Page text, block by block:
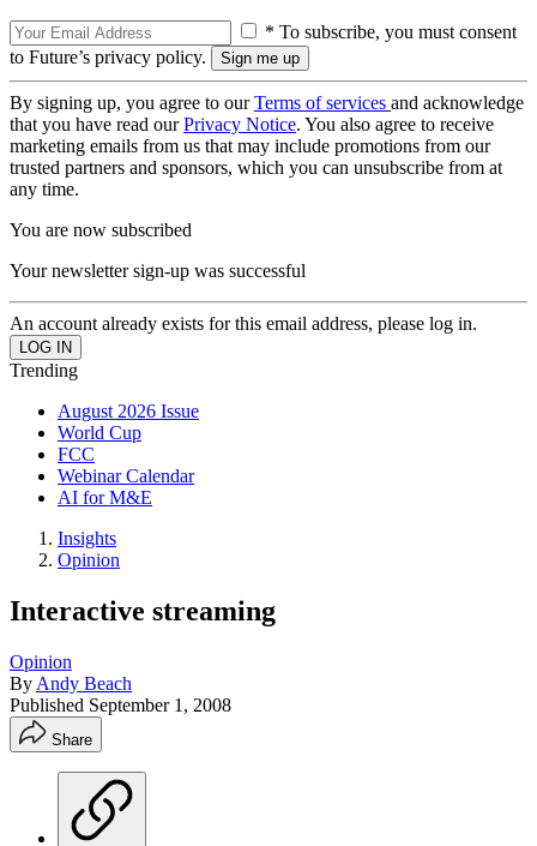
* To subscribe, you must consent
to Future’s privacy policy.
By signing up, you agree to ourTerms of services and acknowledge
that you have read ourPrivacy Notice. You also agree to receive
marketing emails from us that may include promotions from our
trusted partners and sponsors, which you can unsubscribe from at
any time.
You are now subscribed
Your newsletter sign-up was successful
An account already exists for this email address, please log in.
Trending
August 2026 Issue
World Cup
FCC
Webinar Calendar
AI for M&E
Insights
Opinion
Interactive streaming
Opinion
By Andy Beach
Published September 1, 2008
Share